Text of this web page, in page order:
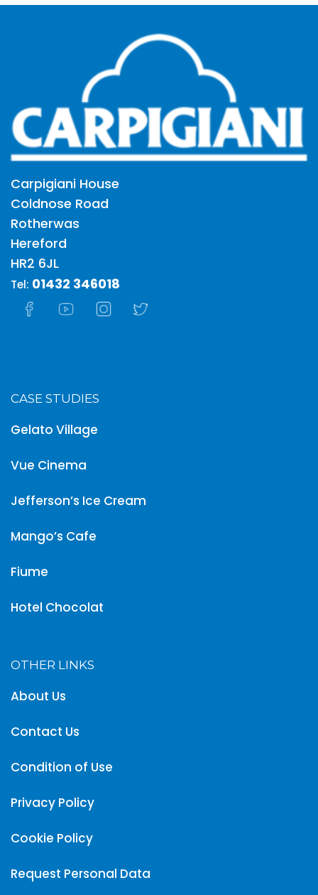
Carpigiani House
Coldnose Road
Rotherwas
Hereford
HR2 6JL
Tel: 01432 346018
CASE STUDIES
Gelato Village
Vue Cinema
Jefferson’s Ice Cream
Mango’s Cafe
Fiume
Hotel Chocolat
OTHER LINKS
About Us
Contact Us
Condition of Use
Privacy Policy
Cookie Policy
Request Personal Data